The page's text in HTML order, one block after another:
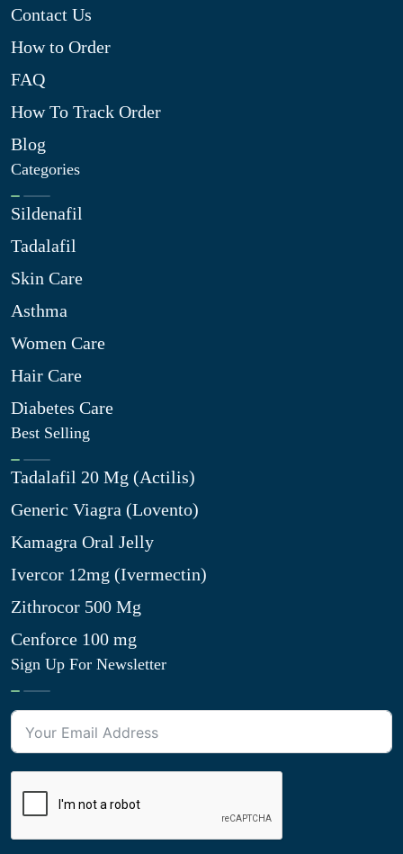
Contact Us
How to Order
FAQ
How To Track Order
Blog
Categories
Sildenafil
Tadalafil
Skin Care
Asthma
Women Care
Hair Care
Diabetes Care
Best Selling
Tadalafil 20 Mg (Actilis)
Generic Viagra (Lovento)
Kamagra Oral Jelly
Ivercor 12mg (Ivermectin)
Zithrocor 500 Mg
Cenforce 100 mg
Sign Up For Newsletter